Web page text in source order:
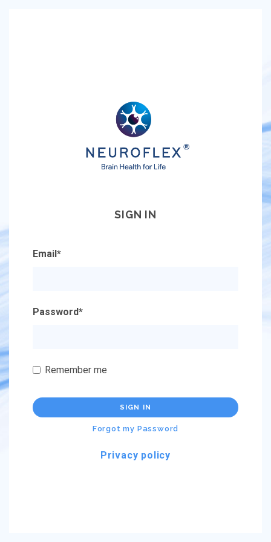
SIGN IN
Email*
Password*
Remember me
SIGN IN
Forgot my Password
Privacy policy